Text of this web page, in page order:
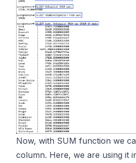
Now, with SUM function we
column. Here, we are using it